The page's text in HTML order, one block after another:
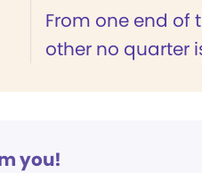
From one end of
other no quarter
you!